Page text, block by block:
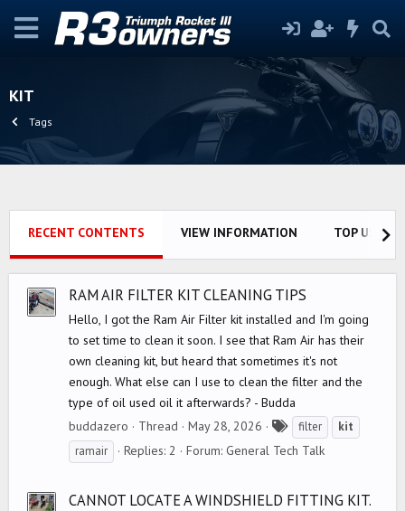
KIT
Tags
RECENT CONTENTS VIEW INFORMATION TOP USERS
RAM AIR FILTER KIT CLEANING TIPS
Hello, I got the Ram Air Filter kit installed and I'm going
to set time to clean it soon. I see that Ram Air has their
own cleaning kit, but heard that sometimes it's not
enough. What else can I use to clean the filter and the
type of oil used oil it afterwards? - Budda
buddazero
Thread May 28, 2026
T
a
filter
kit
ramair
Replies: 2 Forum: General Tech Talk
CANNOT LOCATE A WINDSHIELD FITTING KIT.